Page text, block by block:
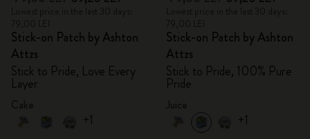
Stick-on Patch by Ashton
Attzs
Stick to Pride, Love Every
Layer
+1
Stick-on Patch by Ashton
Attzs
Stick to Pride, 100% Pure
Pride
+1